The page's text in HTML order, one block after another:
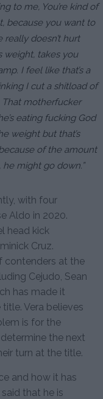
to me, You’re kind of
because you want to
doesn’t hurt
weight, takes you
I feel like that’s a
I cut a shitload of
That motherfucker
eating fucking God
weight but that’s
of the amount
might go down.”
with four
Aldo in 2020.
head kick
Cruz.
contenders at the
Cejudo, Sean
has made it
Vera believes
is for the
the next
turn at the title.
and how it has
that he is